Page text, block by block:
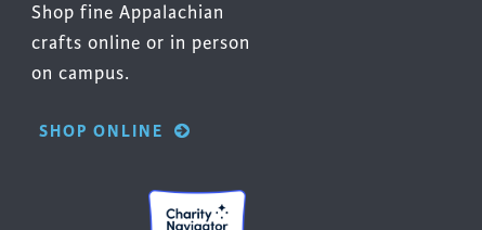
Shop fine Appalachian
crafts online or in person
on campus.
SHOP ONLINE